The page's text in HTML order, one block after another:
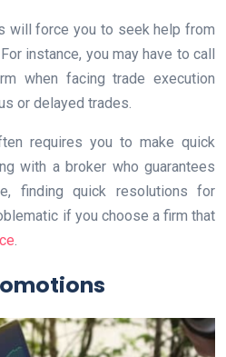
will force you to seek help from
instance, you may have to call
when facing trade execution
or delayed trades.
requires you to make quick
with a broker who guarantees
finding quick resolutions for
if you choose a firm that